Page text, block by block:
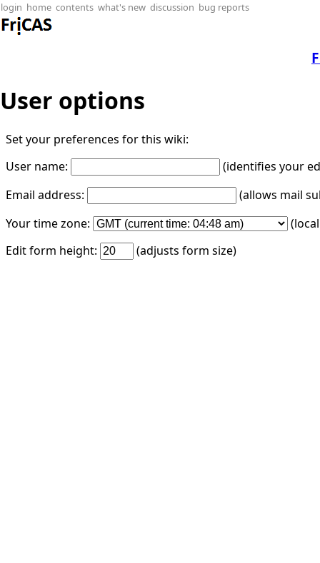
login home contents what's new discussion bug reports
User options
Set your preferences for this wiki:
User name:
(identifies your
Email address:
(allows mail
Your time zone:
Edit form height:
(adjusts form size)